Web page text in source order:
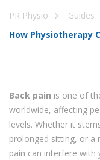
PR Physio
Guides
How Physiotherapy
Back pain is one of
worldwide, affecting
levels. Whether it
prolonged sitting, or a
pain can interfere with